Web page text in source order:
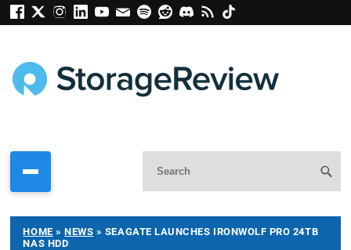
HOME »NEWS » SEAGATE LAUNCHES IRONWOLF PRO 24TB
NAS HDD